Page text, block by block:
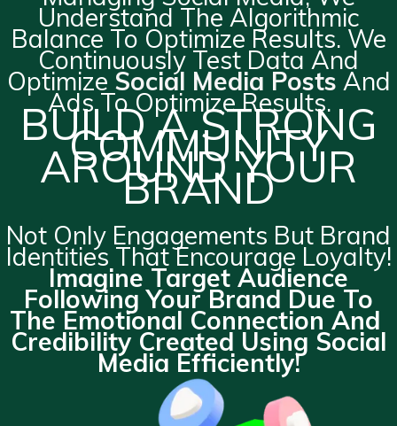
Understand The Algorithmic
Balance To Optimize Results. We
Continuously Test Data And
Optimize Social Media Posts And
Ads To Optimize Results.
BUILD A STRONG
COMMUNITY
AROUND YOUR
BRAND
Not Only Engagements But Brand
Identities That Encourage Loyalty!
Imagine Target Audience
Following Your Brand Due To
The Emotional Connection And
Credibility Created Using Social
Media Efficiently!